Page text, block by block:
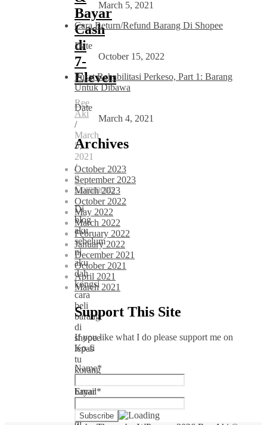
Bayar
Cash
di
7-
Eleven
Ree
Aki
/
March
5,
2021
/
0
Comments
Di
blog
aku
sebelum
ni
aku
dah
kongsi
cara
beli
barang
di
shopee
lepas
tu
korang
bayar
cash
March 5, 2021
Cara Return/Refund Barang Di Shopee
Date
October 15, 2022
Pusat Rehabilitasi Perkeso, Part 1: Barang
Untuk Dibawa
Date
March 4, 2021
Archives
October 2023
September 2023
March 2023
October 2022
May 2022
March 2022
February 2022
January 2022
December 2021
October 2021
April 2021
March 2021
Support This Site
If you like what I do please support me on
Ko-fi
Name*
Email*